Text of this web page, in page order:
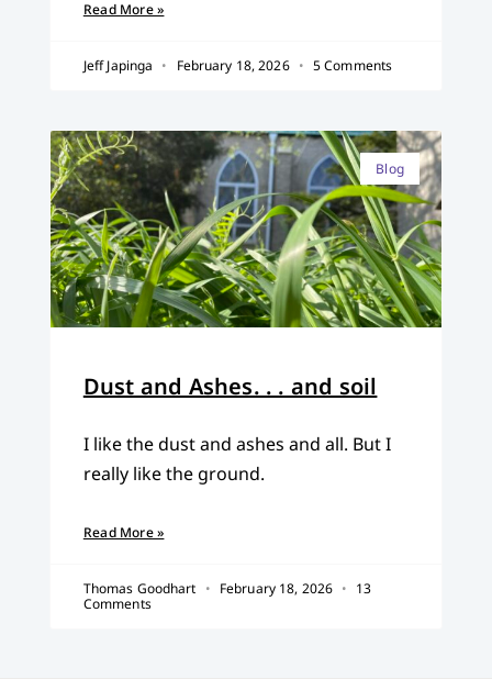
Read More »
Jeff Japinga February 18, 2026 5 Comments
Blog
Dust and Ashes. . . and soil
I like the dust and ashes and all. But I
really like the ground.
Read More »
Thomas Goodhart February 18, 2026
13
Comments